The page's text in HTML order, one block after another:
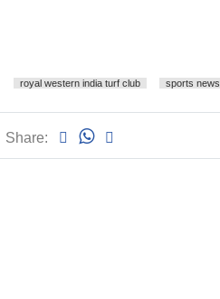
royal western india turf club sports news
Share: